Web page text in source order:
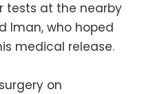
tests at the nearby
Iman, who hoped
medical release.
on